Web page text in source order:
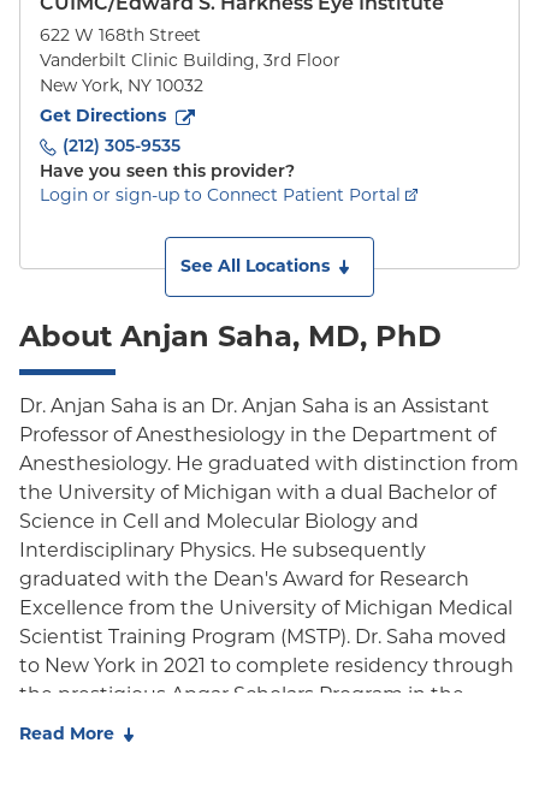
CUIMC/Edward S. Harkness Eye Institute
622 W 168th Street
Vanderbilt Clinic Building, 3rd Floor
New York, NY 10032
Get Directions
to622 W 168th Street
(212) 305-9535
Have you seen this provider?
Login or sign-up to Connect Patient Portal
See All Locations
About Anjan Saha, MD, PhD
Dr. Anjan Saha is an Dr. Anjan Saha is an Assistant
Professor of Anesthesiology in the Department of
Anesthesiology. He graduated with distinction from
the University of Michigan with a dual Bachelor of
Science in Cell and Molecular Biology and
Interdisciplinary Physics. He subsequently
graduated with the Dean's Award for Research
Excellence from the University of Michigan Medical
Scientist Training Program (MSTP). Dr. Saha moved
to New York in 2021 to complete residency through
the prestigious Apgar Scholars Program in the
Department of Anesthesiology at Columbia
Read More